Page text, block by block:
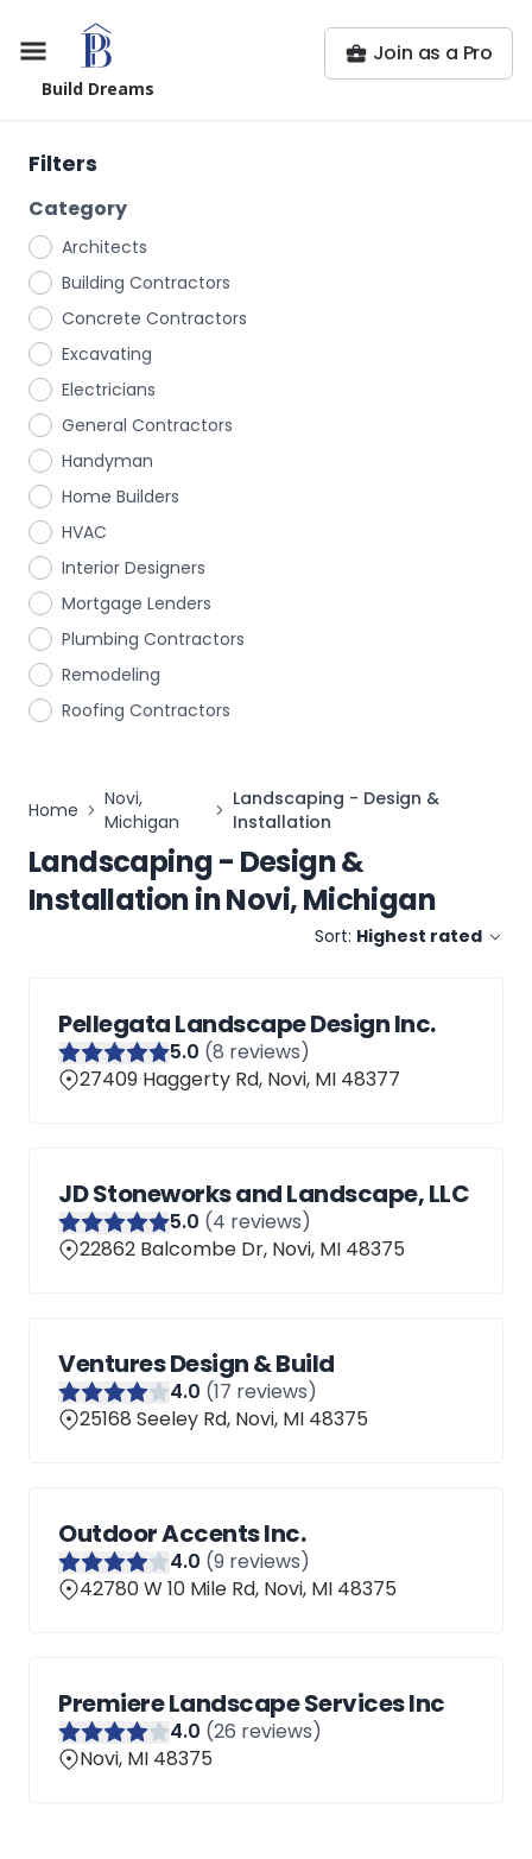
Build Dreams
Join as a Pro
Filters
Category
Architects
Building Contractors
Concrete Contractors
Excavating
Electricians
General Contractors
Handyman
Home Builders
HVAC
Interior Designers
Mortgage Lenders
Plumbing Contractors
Remodeling
Roofing Contractors
Home
Novi,
Michigan
Landscaping - Design &
Installation
Landscaping - Design &
InstallationinNovi, Michigan
Sort: Highest rated
Pellegata Landscape Design Inc.
5.0 (8 reviews)
27409 Haggerty Rd, Novi, MI 48377
JD Stoneworks and Landscape, LLC
5.0 (4 reviews)
22862 Balcombe Dr, Novi, MI 48375
Ventures Design & Build
4.0 (17 reviews)
25168 Seeley Rd, Novi, MI 48375
Outdoor Accents Inc.
4.0 (9 reviews)
42780 W 10 Mile Rd, Novi, MI 48375
Premiere Landscape Services Inc
4.0 (26 reviews)
Novi, MI 48375